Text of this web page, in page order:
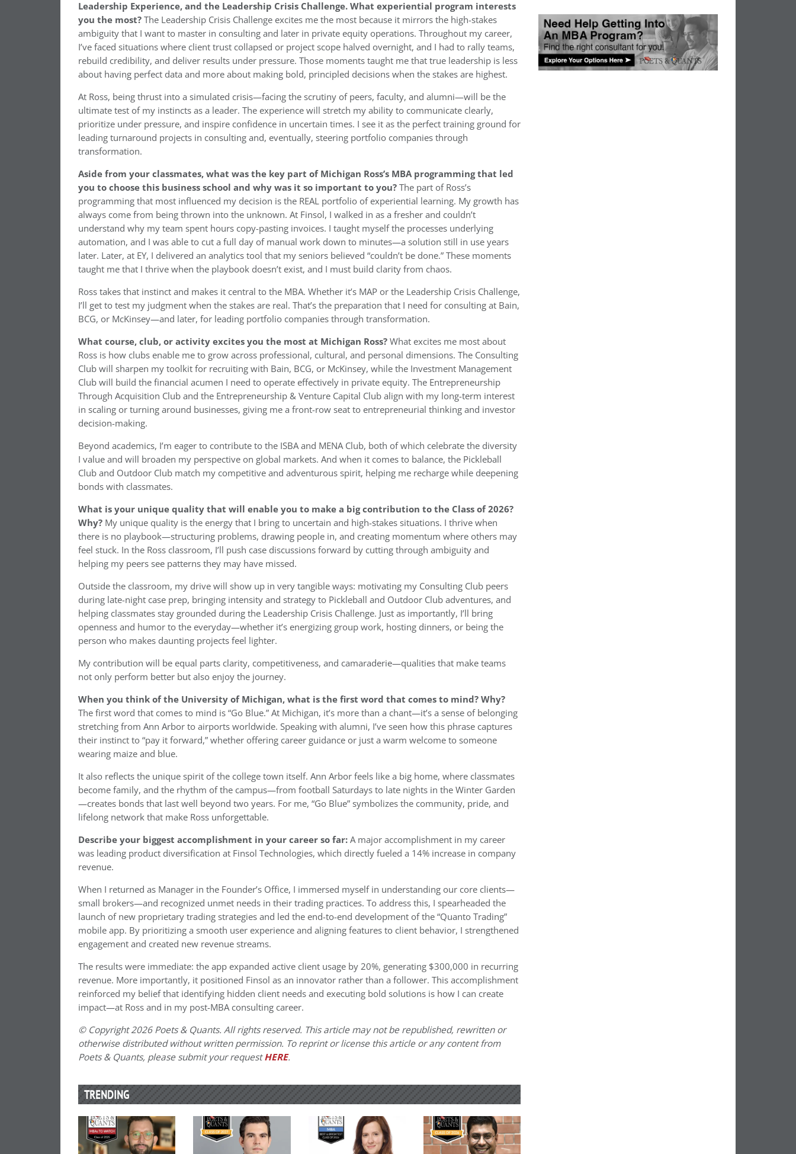
Leadership Experience, and the Leadership Crisis Challenge. What experiential program interests
you the most?The Leadership Crisis Challenge excites me the most because it mirrors the high-stakes
ambiguity that I want to master in consulting and later in private equity operations. Throughout my career,
I’ve faced situations where client trust collapsed or project scope halved overnight, and I had to rally teams,
rebuild credibility, and deliver results under pressure. Those moments taught me that true leadership is less
about having perfect data and more about making bold, principled decisions when the stakes are highest.
At Ross, being thrust into a simulated crisis—facing the scrutiny of peers, faculty, and alumni—will be the
ultimate test of my instincts as a leader. The experience will stretch my ability to communicate clearly,
prioritize under pressure, and inspire confidence in uncertain times. I see it as the perfect training ground for
leading turnaround projects in consulting and, eventually, steering portfolio companies through
transformation.
Aside from your classmates, what was the key part of Michigan Ross’s MBA programming that led
you to choose this business school and why was it so important to you?The part of Ross’s
programming that most influenced my decision is the REAL portfolio of experiential learning. My growth has
always come from being thrown into the unknown. At Finsol, I walked in as a fresher and couldn’t
understand why my team spent hours copy-pasting invoices. I taught myself the processes underlying
automation, and I was able to cut a full day of manual work down to minutes—a solution still in use years
later. Later, at EY, I delivered an analytics tool that my seniors believed “couldn’t be done.” These moments
taught me that I thrive when the playbook doesn’t exist, and I must build clarity from chaos.
Ross takes that instinct and makes it central to the MBA. Whether it’s MAP or the Leadership Crisis Challenge,
I’ll get to test my judgment when the stakes are real. That’s the preparation that I need for consulting at Bain,
BCG, or McKinsey—and later, for leading portfolio companies through transformation.
What course, club, or activity excites you the most at Michigan Ross?What excites me most about
Ross is how clubs enable me to grow across professional, cultural, and personal dimensions. The Consulting
Club will sharpen my toolkit for recruiting with Bain, BCG, or McKinsey, while the Investment Management
Club will build the financial acumen I need to operate effectively in private equity. The Entrepreneurship
Through Acquisition Club and the Entrepreneurship & Venture Capital Club align with my long-term interest
in scaling or turning around businesses, giving me a front-row seat to entrepreneurial thinking and investor
decision-making.
Beyond academics, I’m eager to contribute to the ISBA and MENA Club, both of which celebrate the diversity
I value and will broaden my perspective on global markets. And when it comes to balance, the Pickleball
Club and Outdoor Club match my competitive and adventurous spirit, helping me recharge while deepening
bonds with classmates.
What is your unique quality that will enable you to make a big contribution to the Class of 2026?
Why? My unique quality is the energy that I bring to uncertain and high-stakes situations. I thrive when
there is no playbook—structuring problems, drawing people in, and creating momentum where others may
feel stuck. In the Ross classroom, I’ll push case discussions forward by cutting through ambiguity and
helping my peers see patterns they may have missed.
Outside the classroom, my drive will show up in very tangible ways: motivating my Consulting Club peers
during late-night case prep, bringing intensity and strategy to Pickleball and Outdoor Club adventures, and
helping classmates stay grounded during the Leadership Crisis Challenge. Just as importantly, I’ll bring
openness and humor to the everyday—whether it’s energizing group work, hosting dinners, or being the
person who makes daunting projects feel lighter.
My contribution will be equal parts clarity, competitiveness, and camaraderie—qualities that make teams
not only perform better but also enjoy the journey.
When you think of the University of Michigan, what is the first word that comes to mind? Why?
The first word that comes to mind is “Go Blue.” At Michigan, it’s more than a chant—it’s a sense of belonging
stretching from Ann Arbor to airports worldwide. Speaking with alumni, I’ve seen how this phrase captures
their instinct to “pay it forward,” whether offering career guidance or just a warm welcome to someone
wearing maize and blue.
It also reflects the unique spirit of the college town itself. Ann Arbor feels like a big home, where classmates
become family, and the rhythm of the campus—from football Saturdays to late nights in the Winter Garden
—creates bonds that last well beyond two years. For me, “Go Blue” symbolizes the community, pride, and
lifelong network that make Ross unforgettable.
Describe your biggest accomplishment in your career so far:A major accomplishment in my career
was leading product diversification at Finsol Technologies, which directly fueled a 14% increase in company
revenue.
When I returned as Manager in the Founder’s Office, I immersed myself in understanding our core clients—
small brokers—and recognized unmet needs in their trading practices. To address this, I spearheaded the
launch of new proprietary trading strategies and led the end-to-end development of the “Quanto Trading”
mobile app. By prioritizing a smooth user experience and aligning features to client behavior, I strengthened
engagement and created new revenue streams.
The results were immediate: the app expanded active client usage by 20%, generating $300,000 in recurring
revenue. More importantly, it positioned Finsol as an innovator rather than a follower. This accomplishment
reinforced my belief that identifying hidden client needs and executing bold solutions is how I can create
impact—at Ross and in my post-MBA consulting career.
© Copyright 2026 Poets & Quants. All rights reserved. This article may not be republished, rewritten or
otherwise distributed without written permission. To reprint or license this article or any content from
Poets & Quants, please submit your requestHERE.
TRENDING